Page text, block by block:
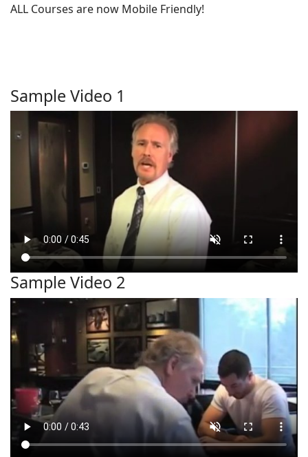
ALL Courses are now Mobile Friendly!
Sample Video 1
Sample Video 2